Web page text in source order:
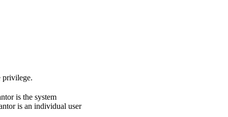
privilege.
is the system
is an individual user